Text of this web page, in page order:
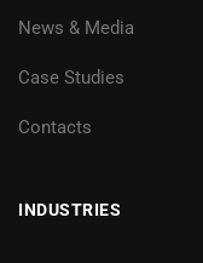
News & Media
Case Studies
Contacts
INDUSTRIES